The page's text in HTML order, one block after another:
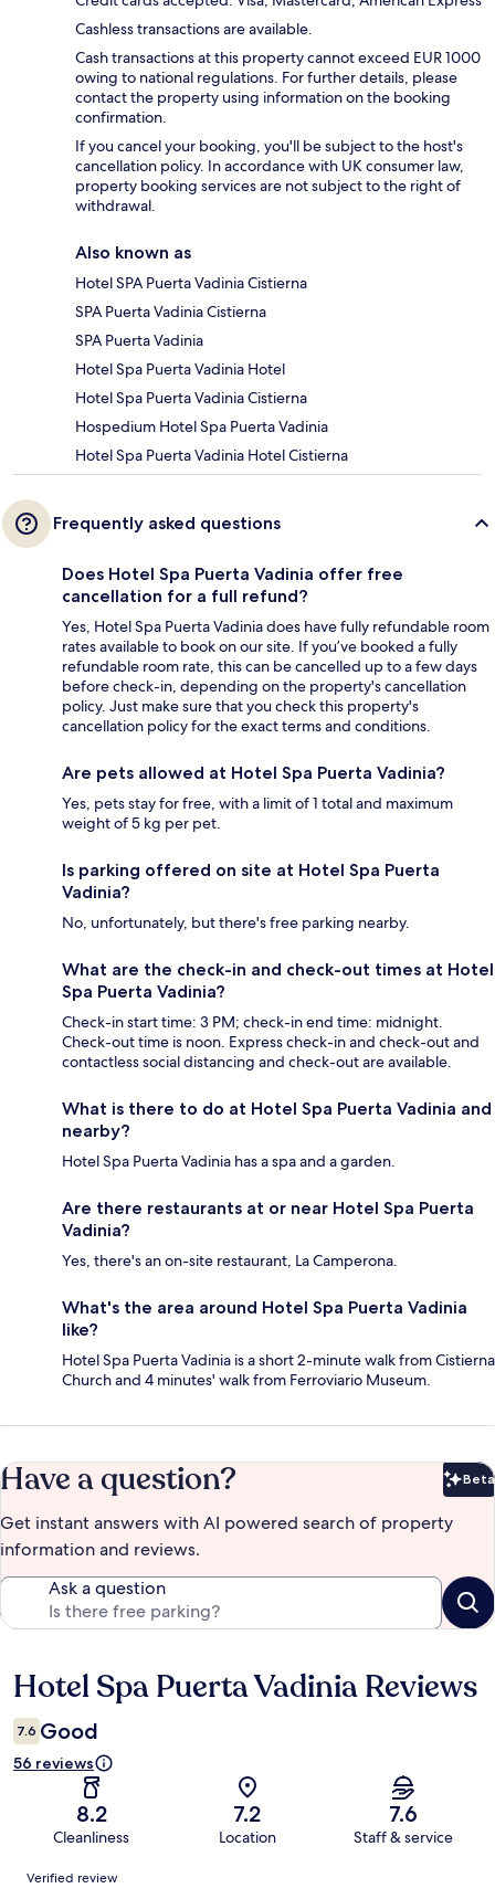
Cashless transactions are available.
Cash transactions at this property cannot exceed EUR 1000
owing to national regulations. For further details, please
contact the property using information on the booking
confirmation.
If you cancel your booking, you'll be subject to the host's
cancellation policy. In accordance with UK consumer law,
property booking services are not subject to the right of
withdrawal.
Also known as
Hotel SPA Puerta Vadinia Cistierna
SPA Puerta Vadinia Cistierna
SPA Puerta Vadinia
Hotel Spa Puerta Vadinia Hotel
Hotel Spa Puerta Vadinia Cistierna
Hospedium Hotel Spa Puerta Vadinia
Hotel Spa Puerta Vadinia Hotel Cistierna
Frequently asked questions
Does Hotel Spa Puerta Vadinia offer free
cancellation for a full refund?
Yes, Hotel Spa Puerta Vadinia does have fully refundable room
rates available to book on our site. If you’ve booked a fully
refundable room rate, this can be cancelled up to a few days
before check-in, depending on the property's cancellation
policy. Just make sure that you check this property's
cancellation policy for the exact terms and conditions.
Are pets allowed at Hotel Spa Puerta Vadinia?
Yes, pets stay for free, with a limit of 1 total and maximum
weight of 5 kg per pet.
Is parking offered on site at Hotel Spa Puerta
Vadinia?
No, unfortunately, but there's free parking nearby.
What are the check-in and check-out times at Hotel
Spa Puerta Vadinia?
Check-in start time: 3 PM; check-in end time: midnight.
Check-out time is noon. Express check-in and check-out and
contactless social distancing and check-out are available.
What is there to do at Hotel Spa Puerta Vadinia and
nearby?
Hotel Spa Puerta Vadinia has a spa and a garden.
Are there restaurants at or near Hotel Spa Puerta
Vadinia?
Yes, there's an on-site restaurant, La Camperona.
What's the area around Hotel Spa Puerta Vadinia
like?
Hotel Spa Puerta Vadinia is a short 2-minute walk from Cistierna
Church and 4 minutes' walk from Ferroviario Museum.
Have a question? Beta
Get instant answers with AI powered search of property
information and reviews.
Ask a question
Reviews
Hotel Spa Puerta Vadinia Reviews
7.6 Good
56 reviews
8.2
Cleanliness
7.2
Location
7.6
Staff & service
Reviews
Verified review